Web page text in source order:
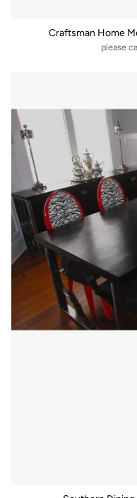
Craftsman Home
please